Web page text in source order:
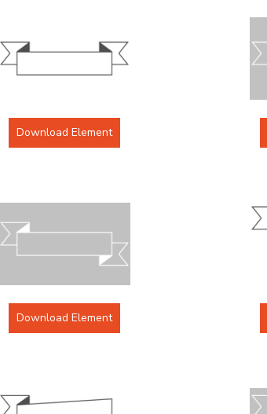
Download Element
Download Element